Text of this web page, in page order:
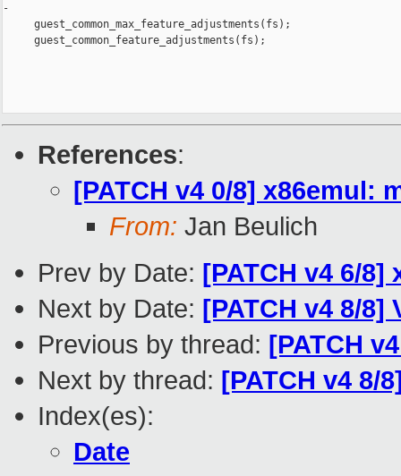
-
     guest_common_max_feature_adjustments(fs);
     guest_common_feature_adjustments(fs);
References:
[PATCH v4 0/8] x86emul:
From: Jan Beulich
Prev by Date: [PATCH v4 6/
Next by Date: [PATCH v4 8/8]
Previous by thread: [PATCH
Next by thread: [PATCH v4 8/
Index(es):
Date